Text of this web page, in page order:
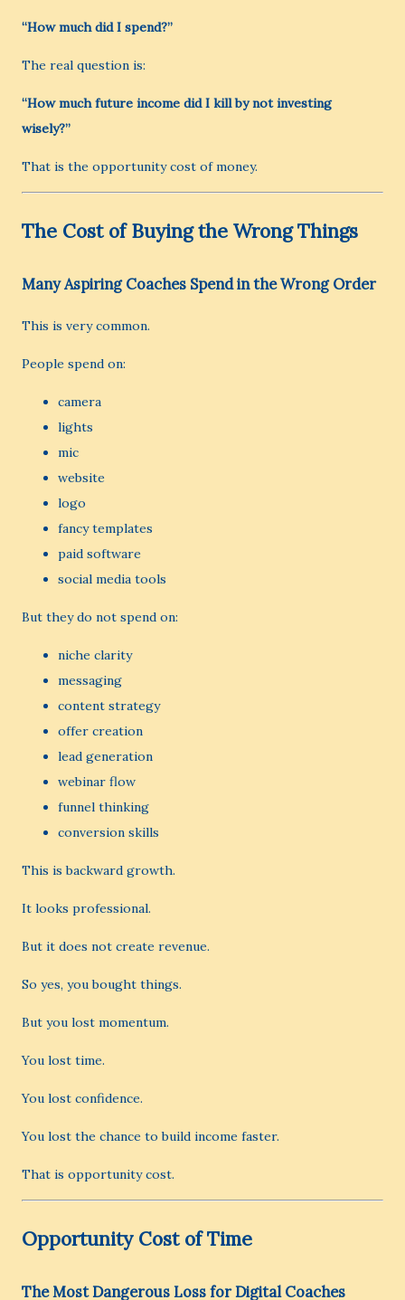
“How much did I spend?”
The real question is:
“How much future income did I kill by not investing
wisely?”
That is the opportunity cost of money.
The Cost of Buying the Wrong Things
Many Aspiring Coaches Spend in the Wrong Order
This is very common.
People spend on:
camera
lights
mic
website
logo
fancy templates
paid software
social media tools
But they do not spend on:
niche clarity
messaging
content strategy
offer creation
lead generation
webinar flow
funnel thinking
conversion skills
This is backward growth.
It looks professional.
But it does not create revenue.
So yes, you bought things.
But you lost momentum.
You lost time.
You lost confidence.
You lost the chance to build income faster.
That is opportunity cost.
Opportunity Cost of Time
The Most Dangerous Loss for Digital Coaches